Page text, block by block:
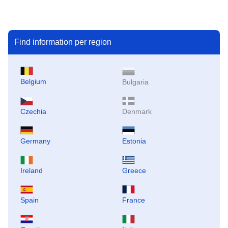
Find information per region
Belgium Bulgaria
Czechia Denmark
Germany Estonia
Ireland Greece
Spain France